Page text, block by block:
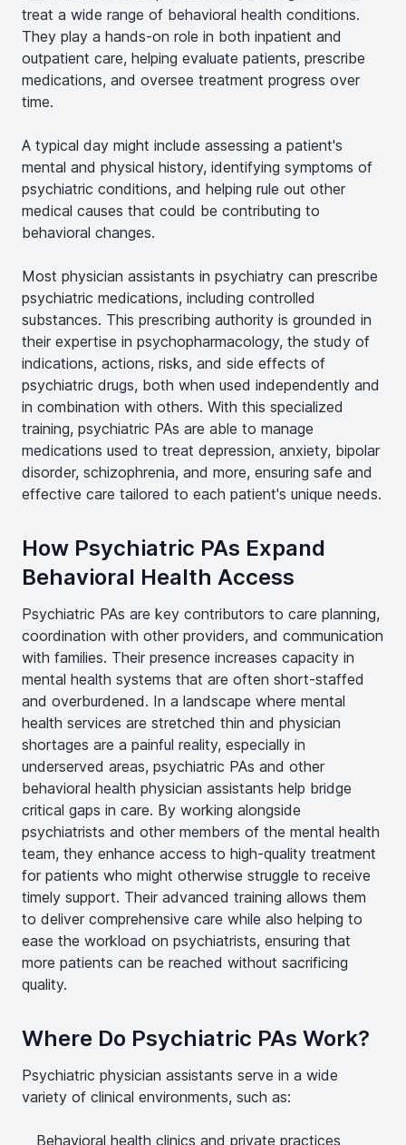
treat a wide range of behavioral health conditions.
They play a hands-on role in both inpatient and
outpatient care, helping evaluate patients, prescribe
medications, and oversee treatment progress over
time.
A typical day might include assessing a patient's
mental and physical history, identifying symptoms of
psychiatric conditions, and helping rule out other
medical causes that could be contributing to
behavioral changes.
Most physician assistants in psychiatry can prescribe
psychiatric medications, including controlled
substances. This prescribing authority is grounded in
their expertise in psychopharmacology, the study of
indications, actions, risks, and side effects of
psychiatric drugs, both when used independently and
in combination with others. With this specialized
training, psychiatric PAs are able to manage
medications used to treat depression, anxiety, bipolar
disorder, schizophrenia, and more, ensuring safe and
effective care tailored to each patient's unique needs.
How Psychiatric PAs Expand
Behavioral Health Access
Psychiatric PAs are key contributors to care planning,
coordination with other providers, and communication
with families. Their presence increases capacity in
mental health systems that are often short-staffed
and overburdened. In a landscape where mental
health services are stretched thin and physician
shortages are a painful reality, especially in
underserved areas, psychiatric PAs and other
behavioral health physician assistants help bridge
critical gaps in care. By working alongside
psychiatrists and other members of the mental health
team, they enhance access to high-quality treatment
for patients who might otherwise struggle to receive
timely support. Their advanced training allows them
to deliver comprehensive care while also helping to
ease the workload on psychiatrists, ensuring that
more patients can be reached without sacrificing
quality.
Where Do Psychiatric PAs Work?
Psychiatric physician assistants serve in a wide
variety of clinical environments, such as:
Behavioral health clinics and private practices